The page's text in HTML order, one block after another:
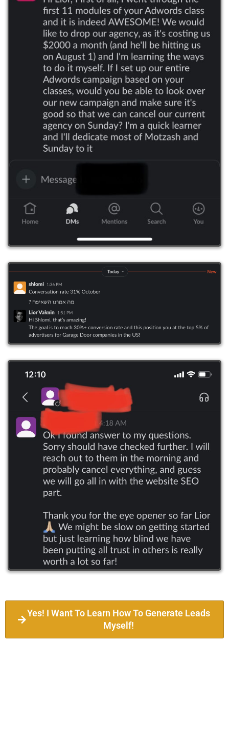
Yes! I Want To Learn How To Generate Leads
Myself!